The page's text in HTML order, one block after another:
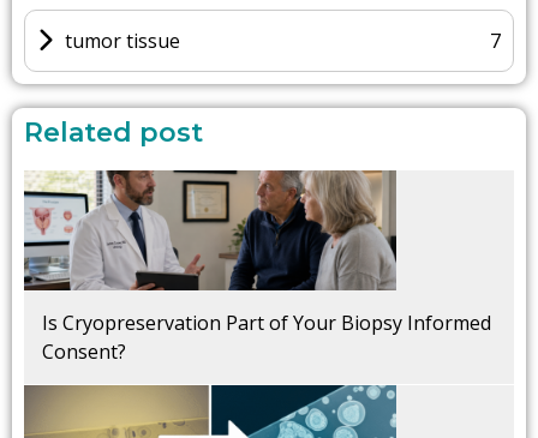
tumor tissue 7
Related post
Is Cryopreservation Part of Your Biopsy Informed
Consent?